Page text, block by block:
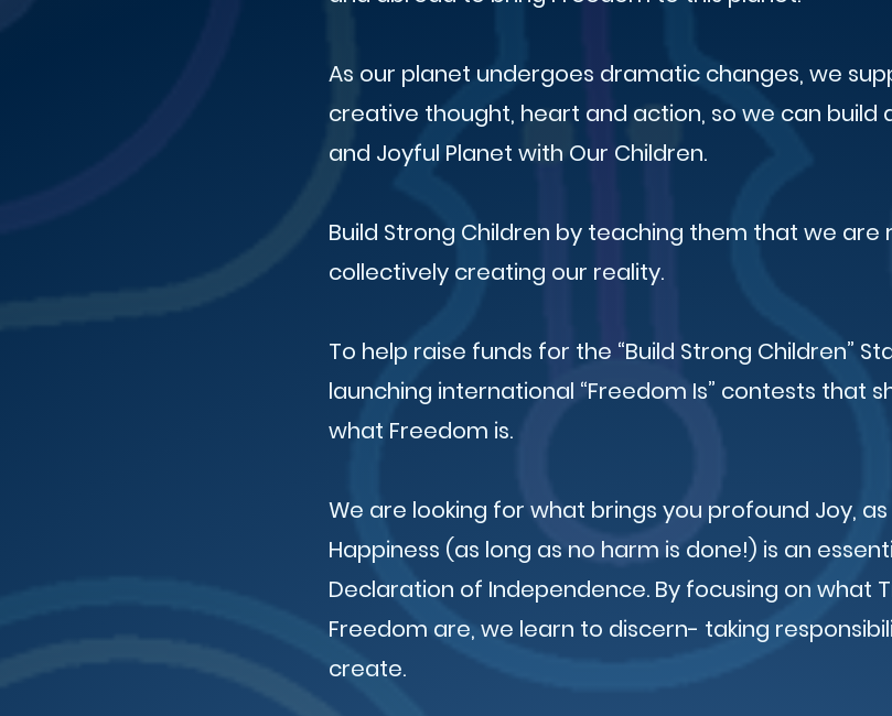
As our planet undergoes dramatic changes, we
creative thought, heart and action, so we can build
and Joyful Planet with Our Children.
Build Strong Children by teaching them that we are
collectively creating our reality.
To help raise funds for the “Build Strong Children”
launching international “Freedom Is” contests that
what Freedom is.
We are looking for what brings you profound Joy,
Happiness (as long as no harm is done!) is an
Declaration of Independence. By focusing on what
Freedom are, we learn to discern- taking
create.